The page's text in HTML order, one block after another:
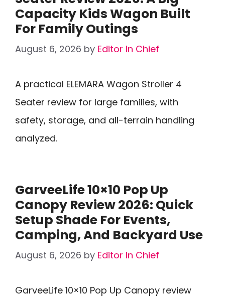
Capacity Kids Wagon Built
For Family Outings
August 6, 2026 by Editor In Chief
A practical ELEMARA Wagon Stroller 4
Seater review for large families, with
safety, storage, and all-terrain handling
analyzed.
GarveeLife 10×10 Pop Up
Canopy Review 2026: Quick
Setup Shade For Events,
Camping, And Backyard Use
August 6, 2026 by Editor In Chief
GarveeLife 10×10 Pop Up Canopy review